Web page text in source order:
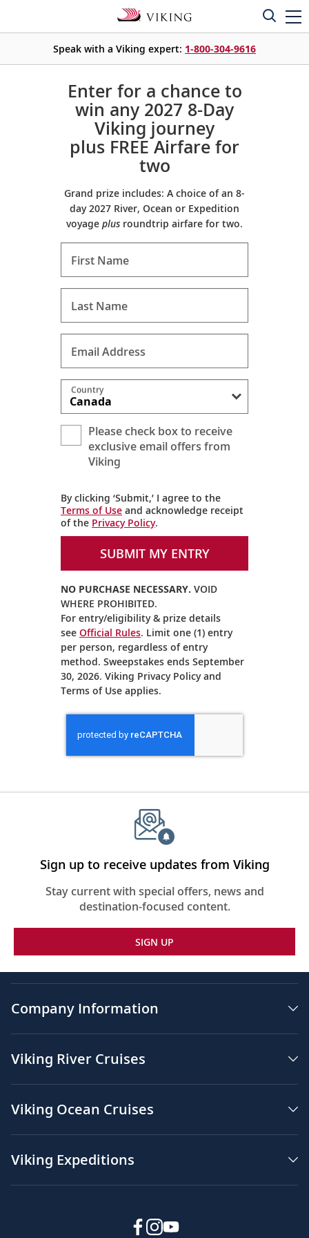
Speak with a Viking expert: 1-800-304-9616
Enter for a chance to
win any 2027 8-Day
Viking journey
plus FREE Airfare for
two
Grand prize includes: A choice of an 8-
day 2027 River, Ocean or Expedition
voyage plus roundtrip airfare for two.
First Name
Last Name
Email Address
Country
Please check box to receive
exclusive email offers from
Viking
By clicking ‘Submit,’ I agree to the
Terms of Use and acknowledge receipt
of the Privacy Policy.
SUBMIT MY ENTRY
NO PURCHASE NECESSARY. VOID
WHERE PROHIBITED.
For entry/eligibility & prize details
see Official Rules. Limit one (1) entry
per person, regardless of entry
method. Sweepstakes ends September
30, 2026. Viking Privacy Policy and
Terms of Use applies.
France
Sign up to receive updates from Viking
Stay current with special offers, news and
destination-focused content.
SIGN UP
Company Information
Viking River Cruises
Viking Ocean Cruises
Viking Expeditions